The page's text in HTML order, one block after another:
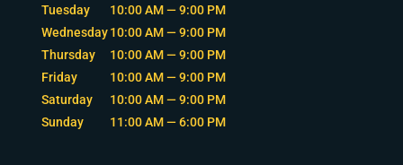
Tuesday
10:00 AM — 9:00 PM
Wednesday 10:00 AM — 9:00 PM
Thursday
10:00 AM — 9:00 PM
Friday
10:00 AM — 9:00 PM
Saturday
10:00 AM — 9:00 PM
Sunday
11:00 AM — 6:00 PM